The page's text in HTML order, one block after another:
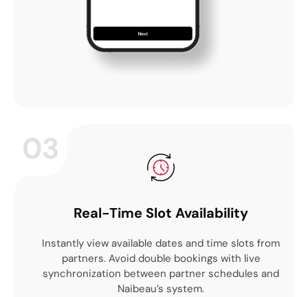
03
Real-Time Slot Availability
Instantly view available dates and time slots from
partners. Avoid double bookings with live
synchronization between partner schedules and
Naibeau’s system.